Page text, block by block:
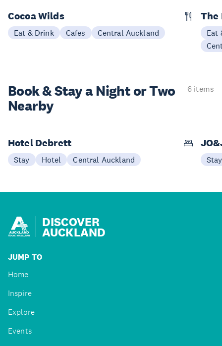
Cocoa Wilds
Eat & Drink Cafes Central Auckland
The
Eat
Book & Stay aNight or Two
Nearby
6 items
Hotel Debrett
Stay Hotel Central Auckland Stay
DISCOVER
AUCKLAND
JUMP TO
Home
Inspire
Explore
Events